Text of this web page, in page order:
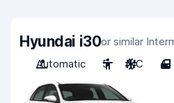
Hyundai i30or similar
Automatic
5 A/C 4